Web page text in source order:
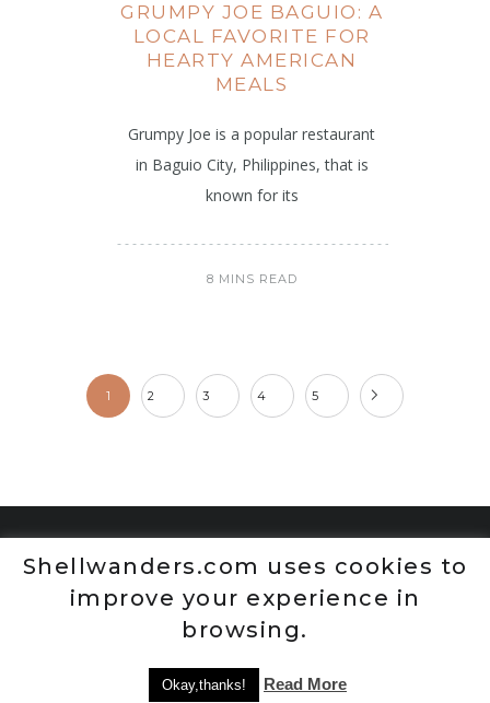
GRUMPY JOE BAGUIO: A
LOCAL FAVORITE FOR
HEARTY AMERICAN
MEALS
Grumpy Joe is a popular restaurant
in Baguio City, Philippines, that is
known for its
8 MINS READ
1 2 3 4 5
Shellwanders.com uses cookies to
improve your experience in
browsing.
Okay,thanks! Read More